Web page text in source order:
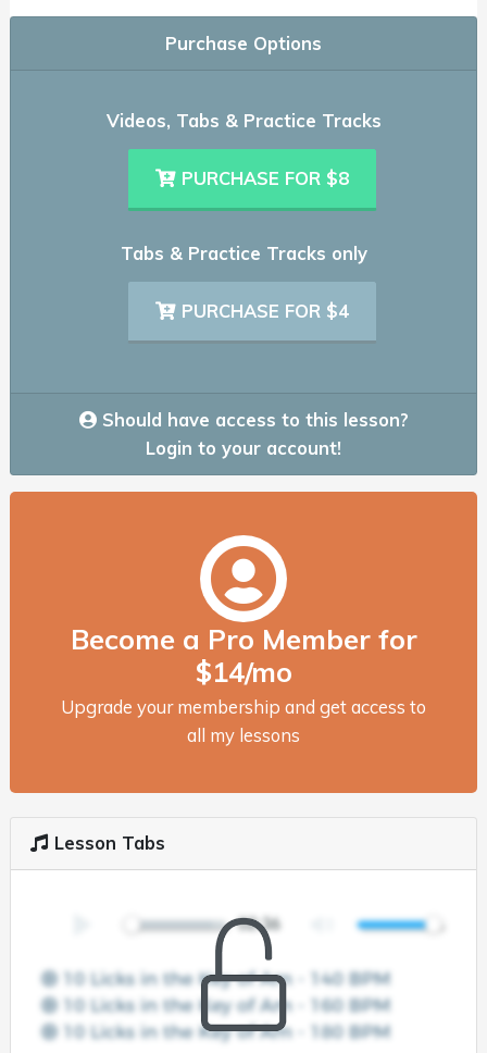
Purchase Options
Videos, Tabs & Practice Tracks
PURCHASE FOR $8
Tabs & Practice Tracks only
PURCHASE FOR $4
Should have access to this lesson?
Login to your account!
Become a Pro Member for
$14/mo
Upgrade your membership and get access to
all my lessons
Lesson Tabs